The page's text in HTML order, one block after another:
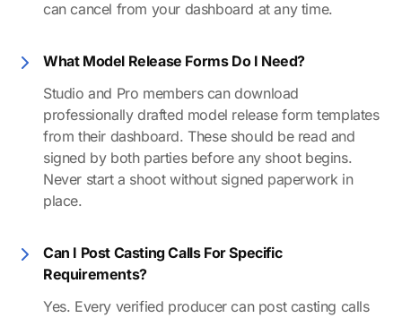
can cancel from your dashboard at any time.
What Model Release Forms Do I Need?
Studio and Pro members can download
professionally drafted model release form templates
from their dashboard. These should be read and
signed by both parties before any shoot begins.
Never start a shoot without signed paperwork in
place.
Can I Post Casting Calls For Specific
Requirements?
Yes. Every verified producer can post casting calls